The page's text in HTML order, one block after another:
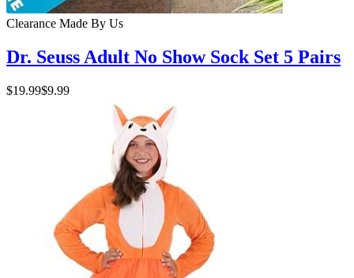
Clearance Made By Us
Dr. Seuss Adult No Show Sock Set 5 Pairs
$19.99$9.99